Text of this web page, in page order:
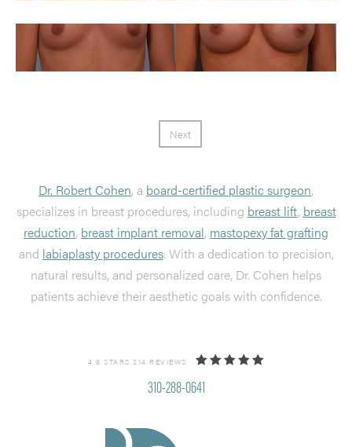
Next
Dr. Robert Cohen, a board-certified plastic surgeon,
specializes in breast procedures, including breast lift, breast
reduction, breast implant removal, mastopexy fat grafting
and labiaplasty procedures. With a dedication to precision,
natural results, and personalized care, Dr. Cohen helps
patients achieve their aesthetic goals with confidence.
4.9 STARS 214 REVIEWS
310-288-0641